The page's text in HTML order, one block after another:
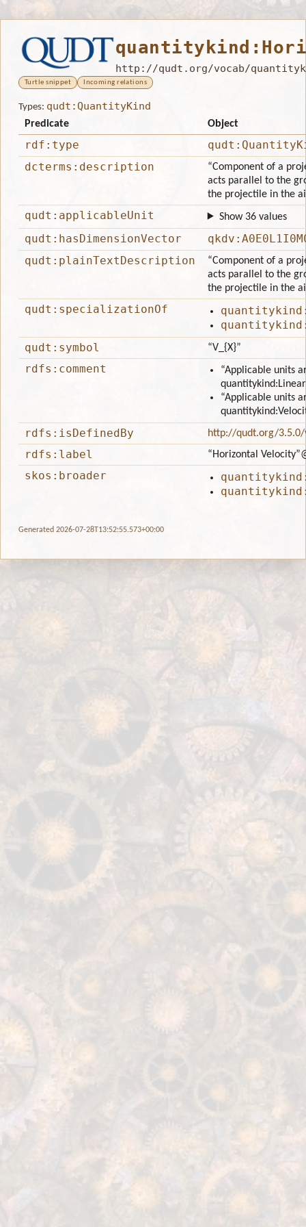
http://qudt.org/vocab/
Turtle snippet Incoming relations
Types: qudt:QuantityKind
Predicate Object
rdf:type
dcterms:description
“Component of a
acts parallel to the
the projectile in the
qudt:applicableUnit Show 36 values
qudt:hasDimensionVector
qudt:plainTextDescription
“Component of a
acts parallel to the
the projectile in the
qudt:specializationOf
qudt:symbol
“V_{X}”
rdfs:comment
“Applicable units
“Applicable units
rdfs:isDefinedBy http://qudt.org/
rdfs:label “Horizontal Velocity”
skos:broader
Generated 2026-07-28T13:52:55.573+00:00